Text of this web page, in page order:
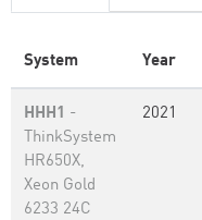
System Year
HHH1 -
ThinkSystem
HR650X,
Xeon Gold
6233 24C
2021